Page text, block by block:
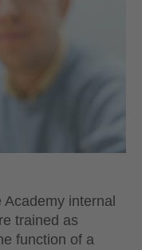
internal
trained as
function of a